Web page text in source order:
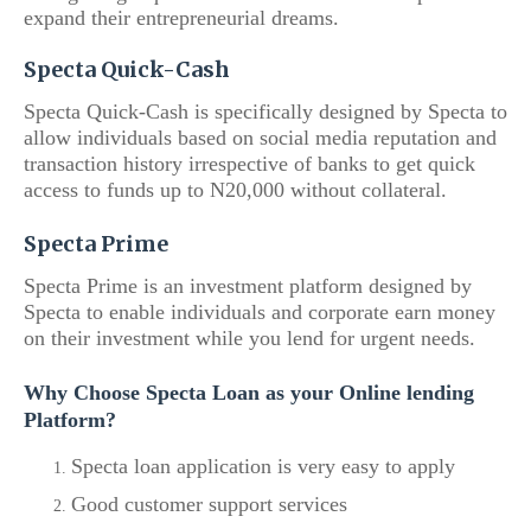
expand their entrepreneurial dreams.
Specta Quick-Cash
Specta Quick-Cash is specifically designed by Specta to
allow individuals based on social media reputation and
transaction history irrespective of banks to get quick
access to funds up to N20,000 without collateral.
Specta Prime
Specta Prime is an investment platform designed by
Specta to enable individuals and corporate earn money
on their investment while you lend for urgent needs.
Why Choose Specta Loan as your Online lending
Platform?
Specta loan application is very easy to apply
Good customer support services